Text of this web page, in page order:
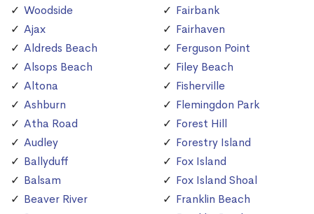
Woodside
Ajax
Aldreds Beach
Alsops Beach
Altona
Ashburn
Atha Road
Audley
Ballyduff
Balsam
Beaver River
Fairbank
Fairhaven
Ferguson Point
Filey Beach
Fisherville
Flemingdon Park
Forest Hill
Forestry Island
Fox Island
Fox Island Shoal
Franklin Beach